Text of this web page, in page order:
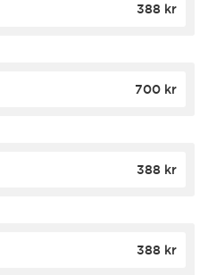
388 kr
700 kr
388 kr
388 kr